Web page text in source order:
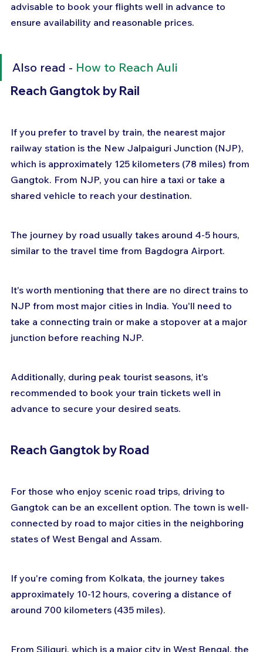
advisable to book your flights well in advance to
ensure availability and reasonable prices.
Also read - How to Reach Auli
Reach Gangtok by Rail
If you prefer to travel by train, the nearest major
railway station is the New Jalpaiguri Junction (NJP),
which is approximately 125 kilometers (78 miles) from
Gangtok. From NJP, you can hire a taxi or take a
shared vehicle to reach your destination.
The journey by road usually takes around 4-5 hours,
similar to the travel time from Bagdogra Airport.
It's worth mentioning that there are no direct trains to
NJP from most major cities in India. You'll need to
take a connecting train or make a stopover at a major
junction before reaching NJP.
Additionally, during peak tourist seasons, it's
recommended to book your train tickets well in
advance to secure your desired seats.
Reach Gangtok by Road
For those who enjoy scenic road trips, driving to
Gangtok can be an excellent option. The town is well-
connected by road to major cities in the neighboring
states of West Bengal and Assam.
If you're coming from Kolkata, the journey takes
approximately 10-12 hours, covering a distance of
around 700 kilometers (435 miles).
From Siliguri, which is a major city in West Bengal, the